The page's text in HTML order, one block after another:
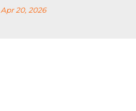
Apr 20, 2026